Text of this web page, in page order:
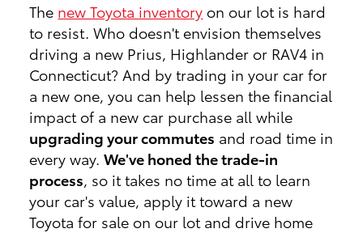
The new Toyota inventory on our lot is hard
to resist. Who doesn't envision themselves
driving a new Prius, Highlander or RAV4 in
Connecticut? And by trading in your car for
a new one, you can help lessen the financial
impact of a new car purchase all while
upgrading your commutes and road time in
every way.We've honed the trade-in
process, so it takes no time at all to learn
your car's value, apply it toward a new
Toyota for sale on our lot and drive home